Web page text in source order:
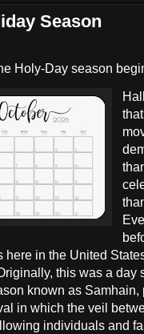
Season
Holy-Day season
here in the United
this was a day
known as
in which the veil
individuals and